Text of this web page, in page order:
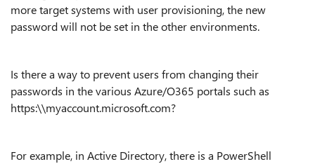
more target systems with user provisioning, the new
password will not be set in the other environments.
Is there a way to prevent users from changing their
passwords in the various Azure/O365 portals such as
https:\\myaccount.microsoft.com?
For example, in Active Directory, there is a PowerShell